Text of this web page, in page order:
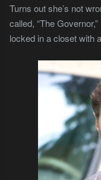
Turns out she’s not
called, “The
locked in a closet with